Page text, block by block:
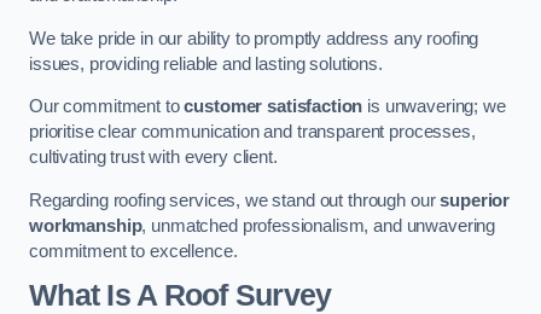
We take pride in our ability to promptly address any roofing
issues, providing reliable and lasting solutions.
Our commitment tocustomer satisfaction is unwavering; we
prioritise clear communication and transparent processes,
cultivating trust with every client.
Regarding roofing services, we stand out through oursuperior
workmanship, unmatched professionalism, and unwavering
commitment to excellence.
What Is A Roof Survey